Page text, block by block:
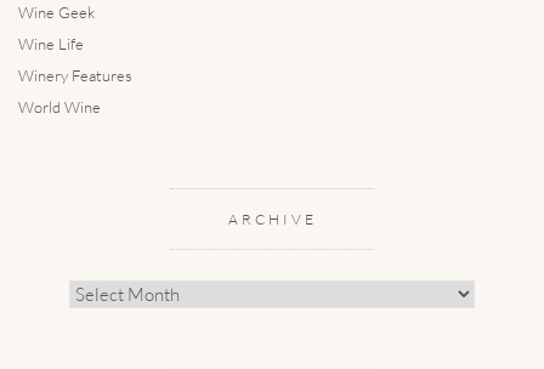
Wine Geek
Wine Life
Winery Features
World Wine
ARCHIVE
Archive